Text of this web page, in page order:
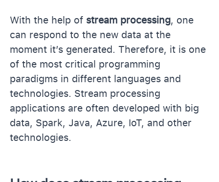
With the help of stream processing, one
can respond to the new data at the
moment it’s generated. Therefore, it is one
of the most critical programming
paradigms in different languages and
technologies. Stream processing
applications are often developed with big
data, Spark, Java, Azure, IoT, and other
technologies.